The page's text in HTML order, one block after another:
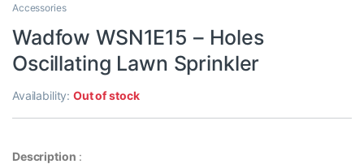
Accessories
Wadfow WSN1E15 – Holes
Oscillating Lawn Sprinkler
Availability:Out of stock
Description :